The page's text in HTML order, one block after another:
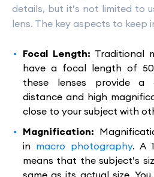
details, but it’s not limited to
lens. The key aspects to keep
Focal Length: Traditional
have a focal length of
these lenses provide a
distance and high
close to your subject with
Magnification:
in macro photography. A
means that the subject’s
same as its actual size.